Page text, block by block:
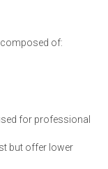
of:
for professional
but offer lower